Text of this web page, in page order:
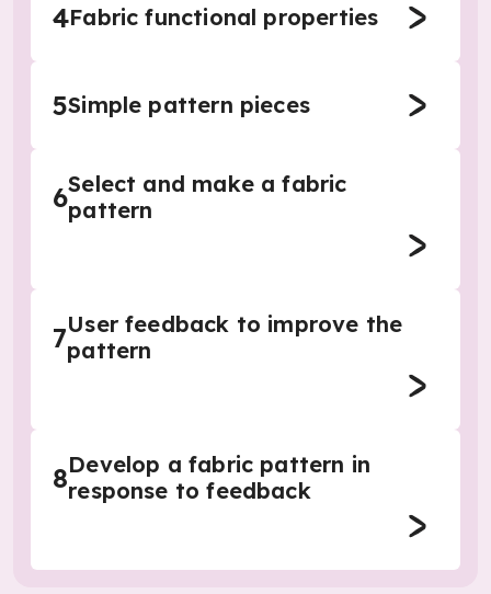
4Fabric functional properties
5Simple pattern pieces
6Select and make a fabric
pattern
7User feedback to improve the
pattern
8Develop a fabric pattern in
response to feedback